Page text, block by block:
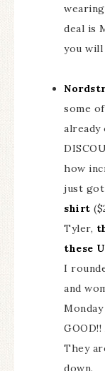
deal is
you will
some
already
how
just got
shirt
Tyler,
these
I
and
They
down.